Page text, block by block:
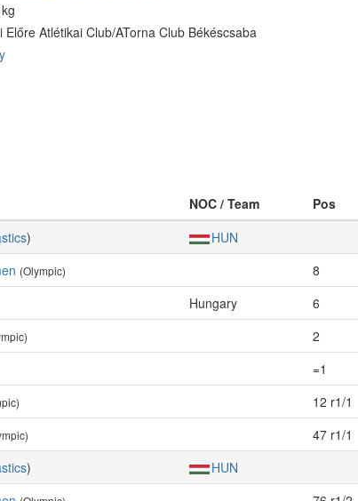
Előre Atlétikai Club/ATorna Club Békéscsaba
NOC / Team Pos
) HUN
(Olympic)
8
Hungary
6
2
=1
12 r1/1
47 r1/1
) HUN